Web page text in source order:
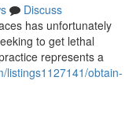
Discuss
has unfortunately
to get lethal
represents a
listings1127141/obtain-